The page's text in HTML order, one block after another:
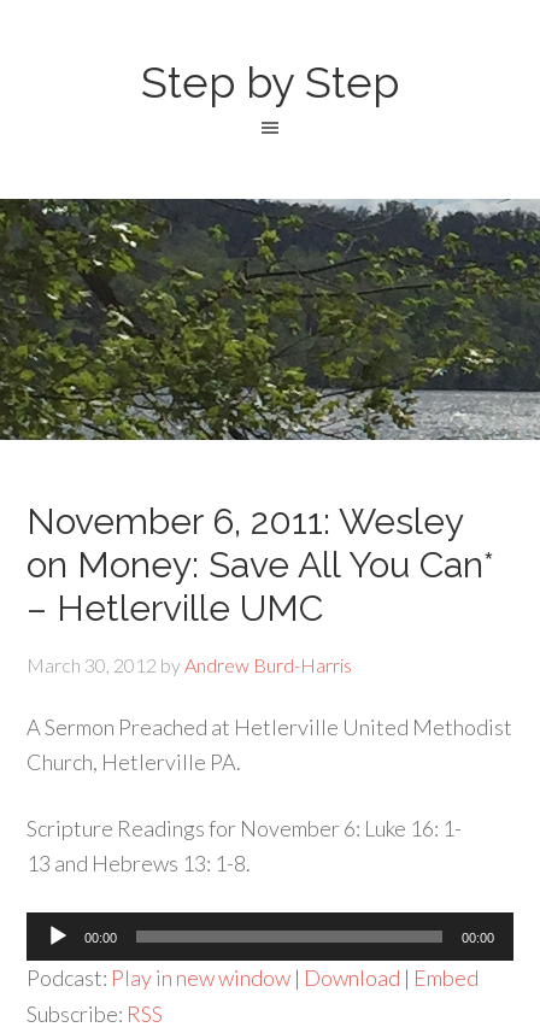
Step by Step
November 6, 2011: Wesley
on Money: Save All You Can*
– Hetlerville UMC
March 30, 2012 byAndrew Burd-Harris
A Sermon Preached at Hetlerville United Methodist
Church, Hetlerville PA.
Scripture Readings for November 6: Luke 16: 1-
13 and Hebrews 13: 1-8.
Audio
Player
00:00 00:00
Podcast: Play in new window | Download | Embed
Subscribe: RSS